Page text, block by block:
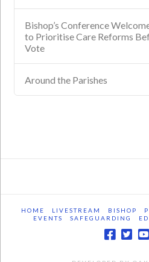
Bishop’s Conference
to Prioritise Care Reforms
Vote
Around the Parishes
HOME LIVESTREAM BISHOP
EVENTS
SAFEGUARDING